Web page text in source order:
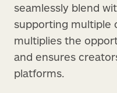
seamlessly blend
supporting multiple
multiplies the
and ensures
platforms.